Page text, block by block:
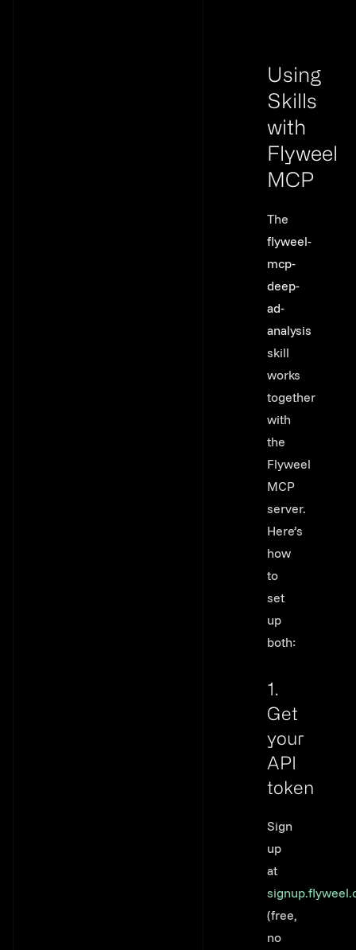
Using
Skills
with
Flyweel
MCP
The
flyweel-
mcp-
deep-
ad-
analysis
skill
works
together
with
the
Flyweel
MCP
server.
Here’s
how
to
set
up
both:
1.
Get
your
API
token
Sign
up
at
(free,
no